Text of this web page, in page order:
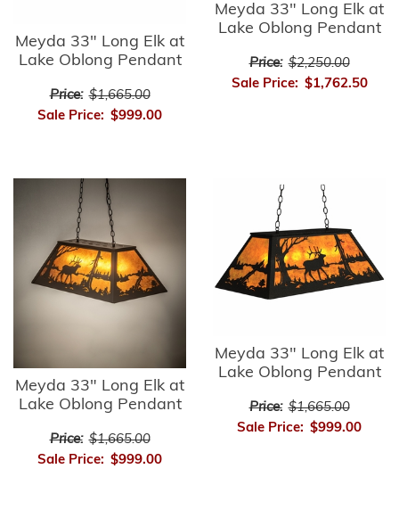
Meyda 33" Long Elk at
Lake Oblong Pendant
Price: $1,665.00
Sale Price: $999.00
Meyda 33" Long Elk at
Lake Oblong Pendant
Price: $2,250.00
Sale Price: $1,762.50
Meyda 33" Long Elk at
Lake Oblong Pendant
Price: $1,665.00
Sale Price: $999.00
Meyda 33" Long Elk at
Lake Oblong Pendant
Price: $1,665.00
Sale Price: $999.00